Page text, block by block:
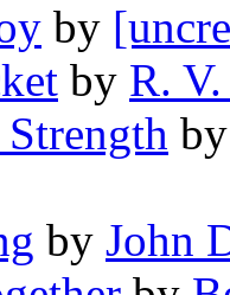
by
by R.
by John